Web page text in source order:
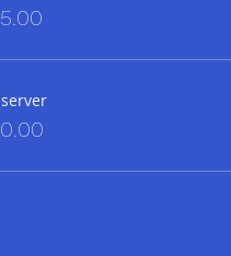
great cause!
fun at Garden